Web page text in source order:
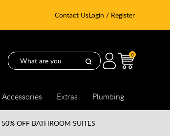
Contact UsLogin / Register
0
Accessories Extras Plumbing
50% OFF BATHROOM SUITES